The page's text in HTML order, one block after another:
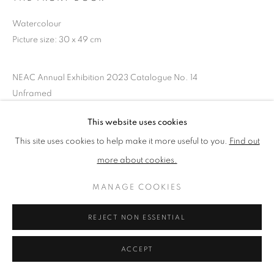
PRIVACY POLICY MANAGE COOKIES
COPYRIGHT © 2026 NEW ENGLISH ART CLUB
SITE BY ARTLOGIC
This website uses cookies
This site uses cookies to help make it more useful to you. Find out
more about cookies.
MANAGE COOKIES
REJECT NON ESSENTIAL
ACCEPT
Watercolour
Picture size: 30 x 49 cm
NEAC Annual Exhibition 2023 Catalogue No. 14
Unframed